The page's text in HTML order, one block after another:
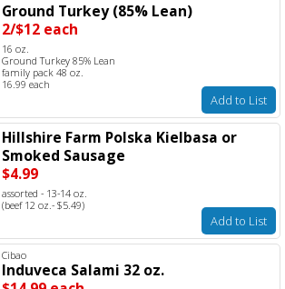
Ground Turkey (85% Lean)
2/$12 each
16 oz.
Ground Turkey 85% Lean
family pack 48 oz.
16.99 each
Add to List
Hillshire Farm Polska Kielbasa or
Smoked Sausage
$4.99
assorted - 13-14 oz.
(beef 12 oz.- $5.49)
Add to List
Cibao
Induveca Salami 32 oz.